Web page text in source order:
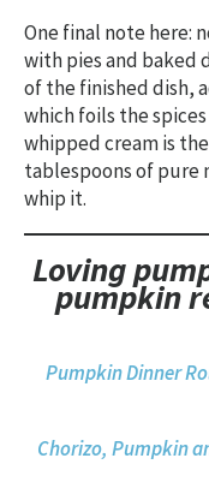
One final note here:
with pies and baked
of the finished dish,
which foils the
whipped cream is
tablespoons of pure
whip it.
Loving
pumpkin
Pumpkin Dinner
Chorizo, Pumpkin